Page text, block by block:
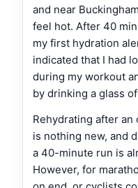
and near
feel hot. After 40
my first hydration
indicated that I had
during my workout
by drinking a glass
Rehydrating after
is nothing new, and
a 40-minute run is
However, for